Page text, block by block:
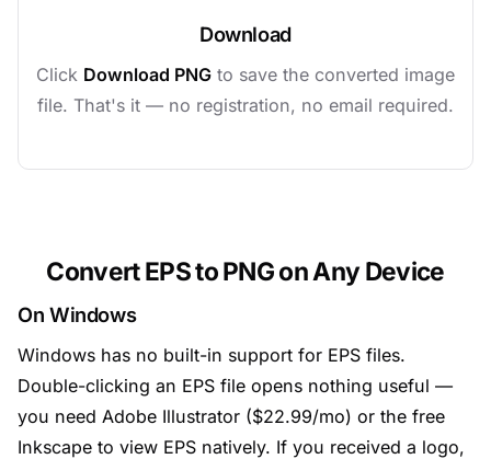
Download
Click Download PNG to save the converted image
file. That's it — no registration, no email required.
Convert EPS to PNG on Any Device
On Windows
Windows has no built-in support for EPS files.
Double-clicking an EPS file opens nothing useful —
you need Adobe Illustrator ($22.99/mo) or the free
Inkscape to view EPS natively. If you received a logo,